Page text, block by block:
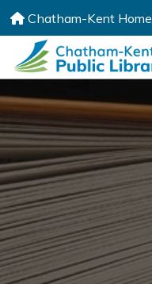
Chatham-Kent Home